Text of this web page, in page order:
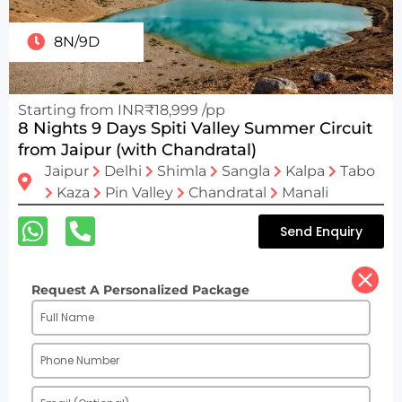
8N/9D
Starting from INR₹18,999 /pp
8 Nights 9 Days Spiti Valley Summer Circuit
from Jaipur (with Chandratal)
Jaipur Delhi Shimla Sangla Kalpa
Tabo
Kaza
Pin Valley Chandratal Manali
Send Enquiry
Request A Personalized Package